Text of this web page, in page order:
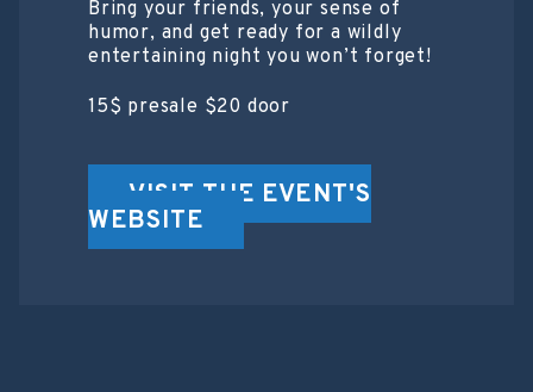
Bring your friends, your sense of
humor, and get ready for a wildly
entertaining night you won’t forget!
15$ presale $20 door
VISIT THE EVENT'S
WEBSITE